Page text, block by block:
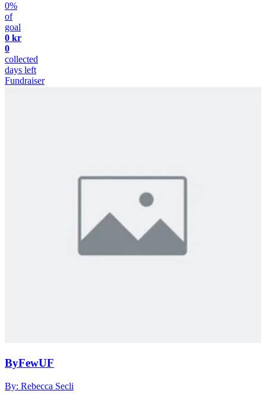
0%
of
goal
0 kr
0
collected
days left
Fundraiser
ByFewUF
By: Rebecca Secli